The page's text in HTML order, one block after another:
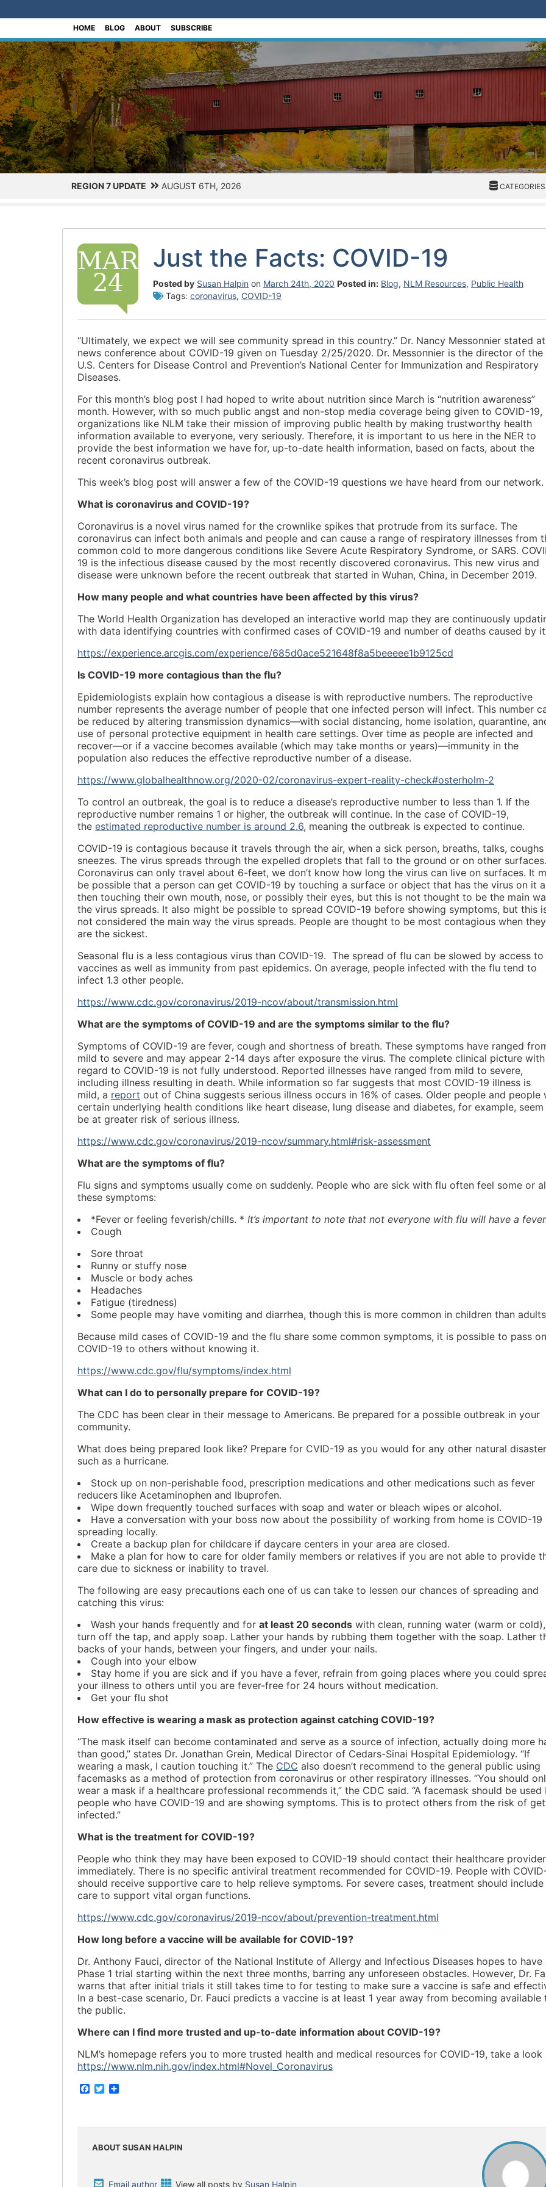
HOME BLOG ABOUT SUBSCRIBE
REGION 7 UPDATE AUGUST 6TH, 2026 CATEGORIES
CATEGORIES
MAR
24
Just the Facts: COVID-19
Posted by Susan Halpin on March 24th, 2020 Posted in: Blog, NLM Resources, Public Health
Tags: coronavirus, COVID-19
“Ultimately, we expect we will see community spread in this country.” Dr. Nancy Messonnier stated
news conference about COVID-19 given on Tuesday 2/25/2020. Dr. Messonnier is the director of the
U.S. Centers for Disease Control and Prevention’s National Center for Immunization and Respiratory
Diseases.
For this month’s blog post I had hoped to write about nutrition since March is “nutrition awareness”
month. However, with so much public angst and non-stop media coverage being given to COVID-19,
organizations like NLM take their mission of improving public health by making trustworthy health
information available to everyone, very seriously. Therefore, it is important to us here in the NER to
provide the best information we have for, up-to-date health information, based on facts, about the
recent coronavirus outbreak.
This week’s blog post will answer a few of the COVID-19 questions we have heard from our network.
What is coronavirus and COVID-19?
Coronavirus is a novel virus named for the crownlike spikes that protrude from its surface. The
coronavirus can infect both animals and people and can cause a range of respiratory illnesses from
common cold to more dangerous conditions like Severe Acute Respiratory Syndrome, or SARS.
19 is the infectious disease caused by the most recently discovered coronavirus. This new virus and
disease were unknown before the recent outbreak that started in Wuhan, China, in December 2019.
How many people and what countries have been affected by this virus?
The World Health Organization has developed an interactive world map they are continuously
with data identifying countries with confirmed cases of COVID-19 and number of deaths caused by
https://experience.arcgis.com/experience/685d0ace521648f8a5beeeee1b9125cd
Is COVID-19 more contagious than the flu?
Epidemiologists explain how contagious a disease is with reproductive numbers. The reproductive
number represents the average number of people that one infected person will infect. This number
be reduced by altering transmission dynamics—with social distancing, home isolation, quarantine,
use of personal protective equipment in health care settings. Over time as people are infected and
recover—or if a vaccine becomes available (which may take months or years)—immunity in the
population also reduces the effective reproductive number of a disease.
https://www.globalhealthnow.org/2020-02/coronavirus-expert-reality-check#osterholm-2
To control an outbreak, the goal is to reduce a disease’s reproductive number to less than 1. If the
reproductive number remains 1 or higher, the outbreak will continue. In the case of COVID-19,
the estimated reproductive number is around 2.6, meaning the outbreak is expected to continue.
COVID-19 is contagious because it travels through the air, when a sick person, breaths, talks,
sneezes. The virus spreads through the expelled droplets that fall to the ground or on other surfaces.
Coronavirus can only travel about 6-feet, we don’t know how long the virus can live on surfaces. It
be possible that a person can get COVID-19 by touching a surface or object that has the virus on it
then touching their own mouth, nose, or possibly their eyes, but this is not thought to be the main
the virus spreads. It also might be possible to spread COVID-19 before showing symptoms, but this
not considered the main way the virus spreads. People are thought to be most contagious when they
are the sickest.
Seasonal flu is a less contagious virus than COVID-19. The spread of flu can be slowed by access to
vaccines as well as immunity from past epidemics. On average, people infected with the flu tend to
infect 1.3 other people.
https://www.cdc.gov/coronavirus/2019-ncov/about/transmission.html
What are the symptoms of COVID-19 and are the symptoms similar to the flu?
Symptoms of COVID-19 are fever, cough and shortness of breath. These symptoms have ranged
mild to severe and may appear 2-14 days after exposure the virus. The complete clinical picture with
regard to COVID-19 is not fully understood. Reported illnesses have ranged from mild to severe,
including illness resulting in death. While information so far suggests that most COVID-19 illness is
mild, a report out of China suggests serious illness occurs in 16% of cases. Older people and people
certain underlying health conditions like heart disease, lung disease and diabetes, for example,
be at greater risk of serious illness.
https://www.cdc.gov/coronavirus/2019-ncov/summary.html#risk-assessment
What are the symptoms of flu?
Flu signs and symptoms usually come on suddenly. People who are sick with flu often feel some or
these symptoms:
*Fever or feeling feverish/chills. * It’s important to note that not everyone with flu will have a
Cough
Sore throat
Runny or stuffy nose
Muscle or body aches
Headaches
Fatigue (tiredness)
Some people may have vomiting and diarrhea, though this is more common in children than
Because mild cases of COVID-19 and the flu share some common symptoms, it is possible to pass on
COVID-19 to others without knowing it.
https://www.cdc.gov/flu/symptoms/index.html
What can I do to personally prepare for COVID-19?
The CDC has been clear in their message to Americans. Be prepared for a possible outbreak in your
community.
What does being prepared look like? Prepare for CVID-19 as you would for any other natural
such as a hurricane.
Stock up on non-perishable food, prescription medications and other medications such as fever
reducers like Acetaminophen and Ibuprofen.
Wipe down frequently touched surfaces with soap and water or bleach wipes or alcohol.
Have a conversation with your boss now about the possibility of working from home is COVID-19
spreading locally.
Create a backup plan for childcare if daycare centers in your area are closed.
Make a plan for how to care for older family members or relatives if you are not able to provide
care due to sickness or inability to travel.
The following are easy precautions each one of us can take to lessen our chances of spreading and
catching this virus:
Wash your hands frequently and for at least 20 seconds with clean, running water (warm or cold),
turn off the tap, and apply soap. Lather your hands by rubbing them together with the soap. Lather
backs of your hands, between your fingers, and under your nails.
Cough into your elbow
Stay home if you are sick and if you have a fever, refrain from going places where you could
your illness to others until you are fever-free for 24 hours without medication.
Get your flu shot
How effective is wearing a mask as protection against catching COVID-19?
“The mask itself can become contaminated and serve as a source of infection, actually doing more
than good,” states Dr. Jonathan Grein, Medical Director of Cedars-Sinai Hospital Epidemiology. “If
wearing a mask, I caution touching it.” The CDC also doesn’t recommend to the general public using
facemasks as a method of protection from coronavirus or other respiratory illnesses. “You should
wear a mask if a healthcare professional recommends it,” the CDC said. “A facemask should be used
people who have COVID-19 and are showing symptoms. This is to protect others from the risk of
infected.”
What is the treatment for COVID-19?
People who think they may have been exposed to COVID-19 should contact their healthcare provider
immediately. There is no specific antiviral treatment recommended for COVID-19. People with
should receive supportive care to help relieve symptoms. For severe cases, treatment should include
care to support vital organ functions.
https://www.cdc.gov/coronavirus/2019-ncov/about/prevention-treatment.html
How long before a vaccine will be available for COVID-19?
Dr. Anthony Fauci, director of the National Institute of Allergy and Infectious Diseases hopes to have
Phase 1 trial starting within the next three months, barring any unforeseen obstacles. However, Dr.
warns that after initial trials it still takes time to for testing to make sure a vaccine is safe and
In a best-case scenario, Dr. Fauci predicts a vaccine is at least 1 year away from becoming available
the public.
Where can I find more trusted and up-to-date information about COVID-19?
NLM’s homepage refers you to more trusted health and medical resources for COVID-19, take a look
https://www.nlm.nih.gov/index.html#Novel_Coronavirus
F
o
T
r
ABOUT SUSAN HALPIN
Email author View all posts by Susan Halpin